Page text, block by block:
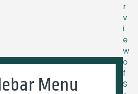
Menu
r
v
i
e
w
o
f
S